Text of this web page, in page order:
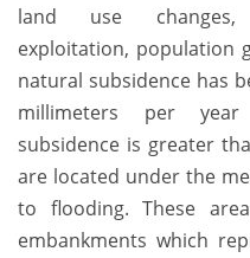
land use changes,
exploitation, population
natural subsidence has
millimeters per
subsidence is greater
are located under the
to flooding. These
embankments which